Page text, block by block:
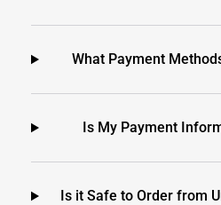
What Payment
Is My Payment
Is it Safe to Order from